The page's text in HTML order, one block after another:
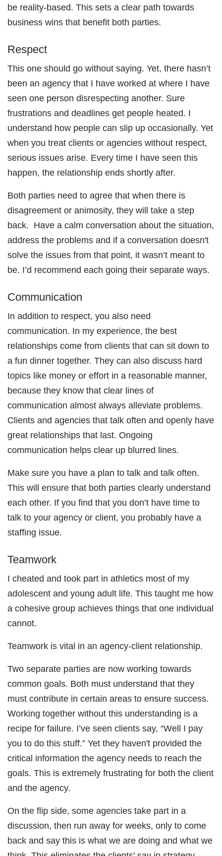
be reality-based. This sets a clear path towards
business wins that benefit both parties.
Respect
This one should go without saying. Yet, there hasn’t
been an agency that I have worked at where I have
seen one person disrespecting another. Sure
frustrations and deadlines get people heated. I
understand how people can slip up occasionally. Yet
when you treat clients or agencies without respect,
serious issues arise. Every time I have seen this
happen, the relationship ends shortly after.
Both parties need to agree that when there is
disagreement or animosity, they will take a step
back. Have a calm conversation about the situation,
address the problems and if a conversation doesn't
solve the issues from that point, it wasn’t meant to
be. I’d recommend each going their separate ways.
Communication
In addition to respect, you also need
communication. In my experience, the best
relationships come from clients that can sit down to
a fun dinner together. They can also discuss hard
topics like money or effort in a reasonable manner,
because they know that clear lines of
communication almost always alleviate problems.
Clients and agencies that talk often and openly have
great relationships that last. Ongoing
communication helps clear up blurred lines.
Make sure you have a plan to talk and talk often.
This will ensure that both parties clearly understand
each other. If you find that you don’t have time to
talk to your agency or client, you probably have a
staffing issue.
Teamwork
I cheated and took part in athletics most of my
adolescent and young adult life. This taught me how
a cohesive group achieves things that one individual
cannot.
Teamwork is vital in an agency-client relationship.
Two separate parties are now working towards
common goals. Both must understand that they
must contribute in certain areas to ensure success.
Working together without this understanding is a
recipe for failure. I’ve seen clients say, “Well I pay
you to do this stuff.” Yet they haven't provided the
critical information the agency needs to reach the
goals. This is extremely frustrating for both the client
and the agency.
On the flip side, some agencies take part in a
discussion, then run away for weeks, only to come
back and say this is what we are doing and what we